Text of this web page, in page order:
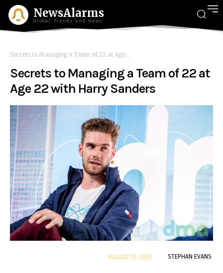
NewsAlarms
Global Trends and News
Secrets to Managing a Team of 22 at Age...
Secrets to Managing a Team of 22 at
Age 22 with Harry Sanders
STEPHAN EVANS
AUGUST 19, 2020